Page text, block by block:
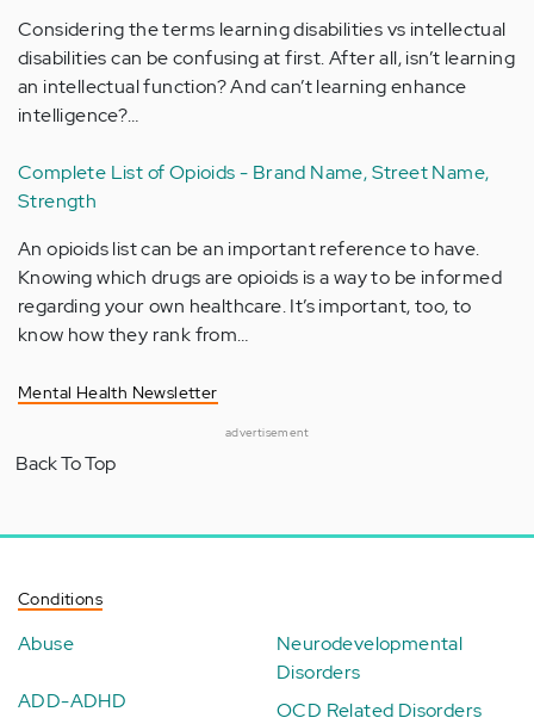
Considering the terms learning disabilities vs intellectual
disabilities can be confusing at first. After all, isn’t learning
an intellectual function? And can’t learning enhance
intelligence?…
Complete List of Opioids - Brand Name, Street Name,
Strength
An opioids list can be an important reference to have.
Knowing which drugs are opioids is a way to be informed
regarding your own healthcare. It’s important, too, to
know how they rank from…
Mental Health Newsletter
advertisement
Back To Top
Conditions
Abuse
ADD-ADHD
Neurodevelopmental
Disorders
OCD Related Disorders